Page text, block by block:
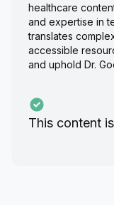
healthcare
and expertise in
translates
accessible
and uphold Dr.
This content